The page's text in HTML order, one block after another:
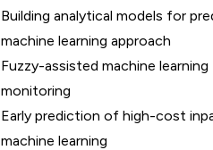
Building analytical models for
machine learning approach
Fuzzy-assisted machine
monitoring
Early prediction of high-cost
machine learning